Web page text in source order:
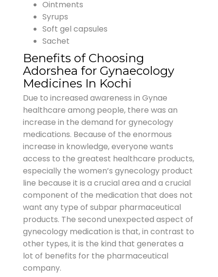
Ointments
Syrups
Soft gel capsules
Sachet
Benefits of Choosing
Adorshea for Gynaecology
Medicines In Kochi
Due to increased awareness in Gynae
healthcare among people, there was an
increase in the demand for gynecology
medications. Because of the enormous
increase in knowledge, everyone wants
access to the greatest healthcare products,
especially the women’s gynecology product
line because it is a crucial area and a crucial
component of the medication that does not
want any type of subpar pharmaceutical
products. The second unexpected aspect of
gynecology medication is that, in contrast to
other types, it is the kind that generates a
lot of benefits for the pharmaceutical
company.